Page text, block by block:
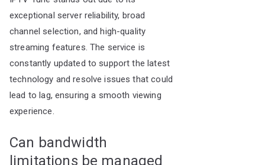
exceptional server reliability, broad
channel selection, and high-quality
streaming features. The service is
constantly updated to support the latest
technology and resolve issues that could
lead to lag, ensuring a smooth viewing
experience.
Can bandwidth
limitations be managed